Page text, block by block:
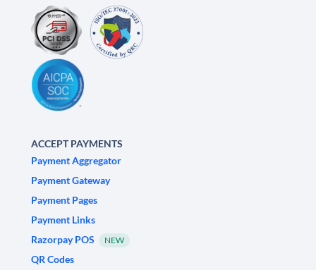
ACCEPT PAYMENTS
Payment Aggregator
Payment Gateway
Payment Pages
Payment Links
Razorpay POS
NEW
QR Codes